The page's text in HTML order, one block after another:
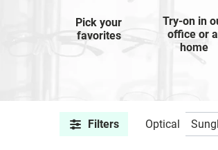
Pick your
favorites
Try-on in
office or
home
Filters Optical